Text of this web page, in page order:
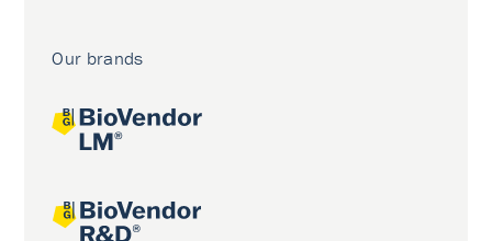
Our brands